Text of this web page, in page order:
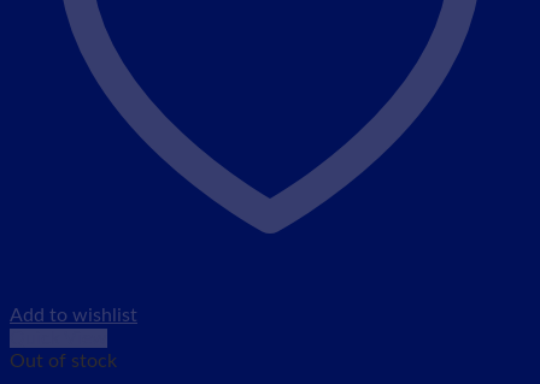
Add to wishlist
Out of stock